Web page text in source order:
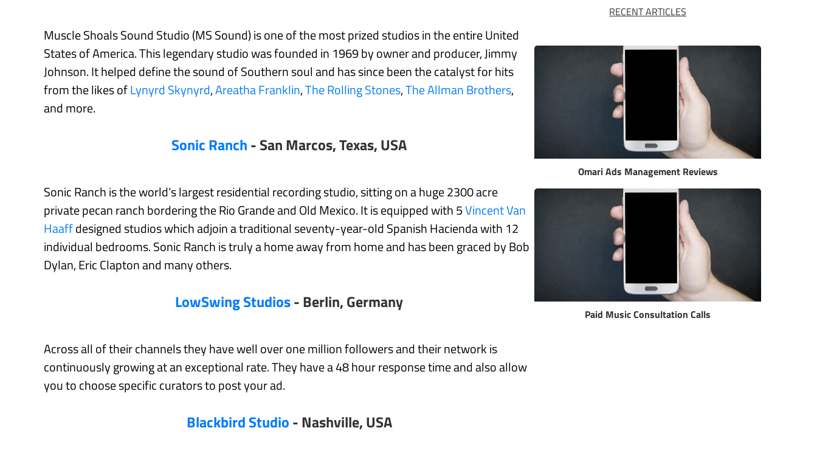
Muscle Shoals Sound Studio (MS Sound) is one of the most prized studios in the entire United
States of America. This legendary studio was founded in 1969 by owner and producer, Jimmy
Johnson. It helped define the sound of Southern soul and has since been the catalyst for hits
from the likes ofLynyrd Skynyrd,Areatha Franklin,The Rolling Stones,The Allman Brothers,
and more.
Sonic Ranch- San Marcos, Texas, USA
Sonic Ranch is the world’s largest residential recording studio, sitting on a huge 2300 acre
private pecan ranch bordering the Rio Grande and Old Mexico. It is equipped with 5Vincent Van
Haaffdesigned studios which adjoin a traditional seventy-year-old Spanish Hacienda with 12
individual bedrooms. Sonic Ranch is truly a home away from home and has been graced by Bob
Dylan, Eric Clapton and many others.
LowSwing Studios- Berlin, Germany
Across all of their channels they have well over one million followers and their network is
continuously growing at an exceptional rate. They have a 48 hour response time and also allow
you to choose specific curators to post your ad.
Blackbird Studio- Nashville, USA
RECENT ARTICLES
Omari Ads Management Reviews
Paid Music Consultation Calls